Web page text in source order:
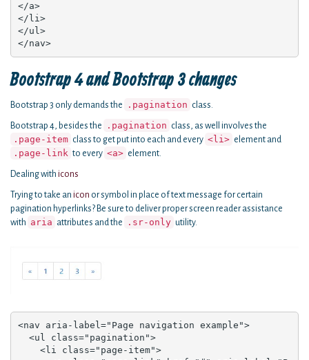
</a>
</li>
</ul>
</nav>
Bootstrap 4 and Bootstrap 3 changes
Bootstrap 3 only demands the .pagination class.
Bootstrap 4, besides the .pagination class, as well involves the
.page-item class to get put into each and every <li> element and
.page-link to every <a> element.
Dealing with icons
Trying to take an icon or symbol in place of text message for certain
pagination hyperlinks? Be sure to deliver proper screen reader assistance
with aria attributes and the .sr-only utility.
<nav aria-label="Page navigation example">